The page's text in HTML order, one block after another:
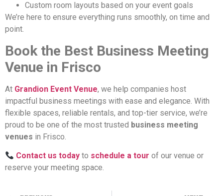
Custom room layouts based on your event goals
We’re here to ensure everything runs smoothly, on time and
point.
Book the Best Business Meeting
Venue in Frisco
At Grandion Event Venue, we help companies host
impactful business meetings with ease and elegance. With
flexible spaces, reliable rentals, and top-tier service, we’re
proud to be one of the most trusted business meeting
venues in Frisco.
Contact us today to schedule a tour of our venue or
reserve your meeting space.